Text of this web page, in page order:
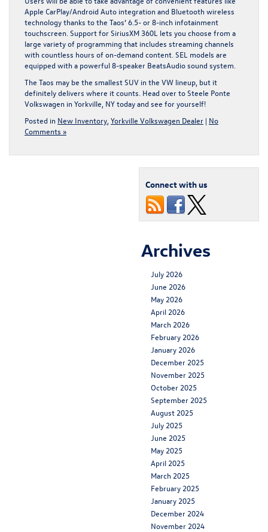
Apple CarPlay/Android Auto integration and Bluetooth wireless
technology thanks to the Taos’ 6.5- or 8-inch infotainment
touchscreen. Support for SiriusXM 360L lets you choose from a
large variety of programming that includes streaming channels
with countless hours of on-demand content. SEL models are
equipped with a powerful 8-speaker BeatsAudio sound system.
The Taos may be the smallest SUV in the VW lineup, but it
definitely delivers where it counts. Head over to Steele Ponte
Volkswagen in Yorkville, NY todayand see for yourself!
Posted in New Inventory,Yorkville Volkswagen Dealer | No
Comments »
Connect with us
Archives
July 2026
June 2026
May 2026
April 2026
March 2026
February 2026
January 2026
December 2025
November 2025
October 2025
September 2025
August 2025
July 2025
June 2025
May 2025
April 2025
March 2025
February 2025
January 2025
December 2024
November 2024